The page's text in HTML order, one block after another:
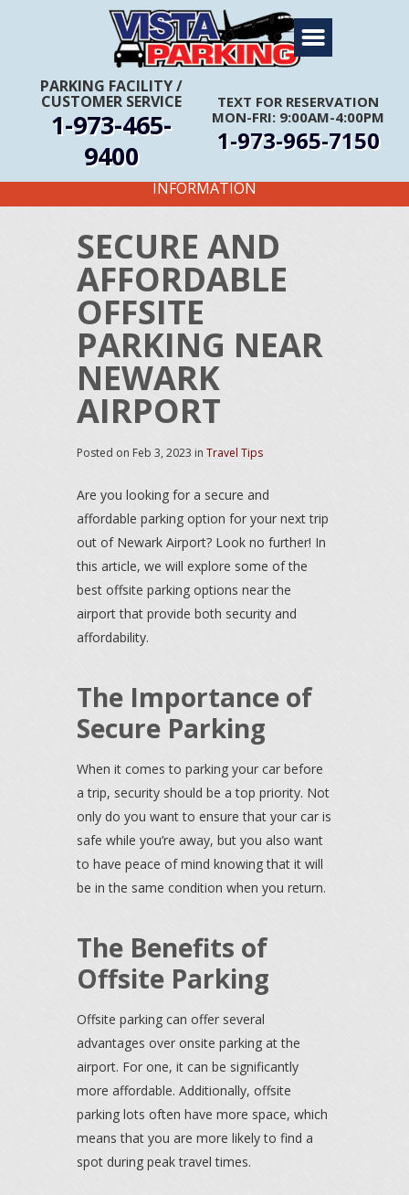
PARKING FACILITY/
CUSTOMER SERVICE
1-973-465-
9400
TEXT FOR RESERVATION
MON-FRI: 9:00AM-4:00PM
1-973-965-7150
Home
About Us
Travel Info
Rates
Coupons
Get Directions
Reservations
FIRST TIME CUSTOMERS CALL FOR MORE
INFORMATION
SECURE AND
AFFORDABLE
OFFSITE
PARKING NEAR
NEWARK
AIRPORT
Posted on Feb 3, 2023 in Travel Tips
Are you looking for a secure and
affordable parking option for your next trip
out of Newark Airport? Look no further! In
this article, we will explore some of the
best offsite parking options near the
airport that provide both security and
affordability.
The Importance of
Secure Parking
When it comes to parking your car before
a trip, security should be a top priority. Not
only do you want to ensure that your car is
safe while you’re away, but you also want
to have peace of mind knowing that it will
be in the same condition when you return.
The Benefits of
Offsite Parking
Offsite parking can offer several
advantages over onsite parking at the
airport. For one, it can be significantly
more affordable. Additionally, offsite
parking lots often have more space, which
means that you are more likely to find a
spot during peak travel times.